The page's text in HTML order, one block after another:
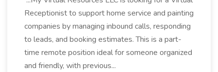
Receptionist to support home service and painting
companies by managing inbound calls, responding
to leads, and booking estimates. This is a part-
time remote position ideal for someone organized
and friendly, with previous...